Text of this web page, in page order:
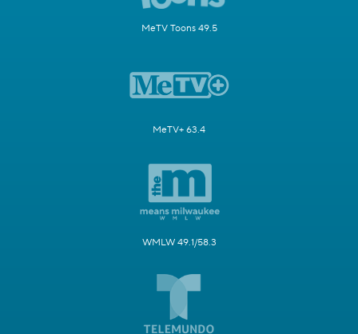
MeTV Toons 49.5
MeTV+ 63.4
WMLW 49.1/58.3